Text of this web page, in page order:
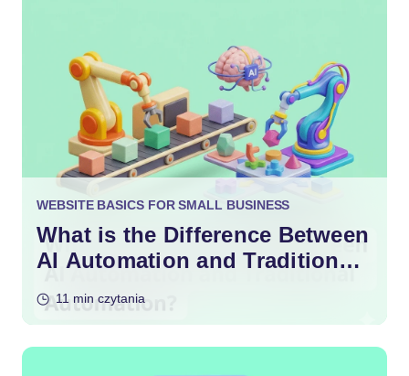
WEBSITE BASICS FOR SMALL BUSINESS
What is the Difference Between
AI Automation and Traditional
11 min czytania